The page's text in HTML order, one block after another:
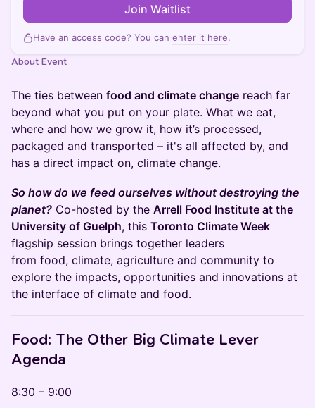
Join Waitlist
Have an access code? You can enter it here.
About Event
The ties between food and climate change reach far
beyond what you put on your plate. What we eat,
where and how we grow it, how it’s processed,
packaged and transported – it's all affected by, and
has a direct impact on, climate change.
So how do we feed ourselves without destroying the
planet? Co-hosted by the Arrell Food Institute at the
University of Guelph, this Toronto Climate Week
flagship session brings together leaders
from food, climate, agriculture and community to
explore the impacts, opportunities and innovations at
the interface of climate and food.
Food: The Other Big Climate Lever
Agenda
8:30 – 9:00